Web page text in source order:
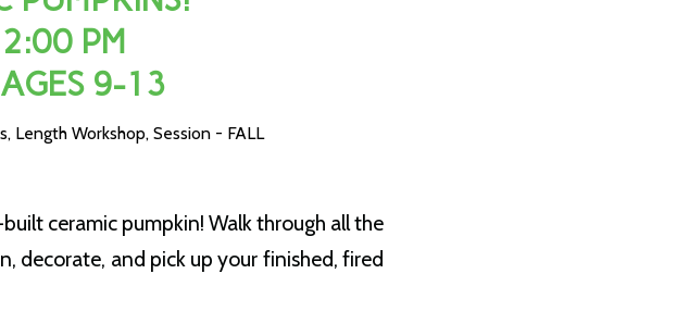
PM
9-13
, Length Workshop, Session - FALL
ceramic pumpkin! Walk through all the
decorate, and pick up your finished, fired